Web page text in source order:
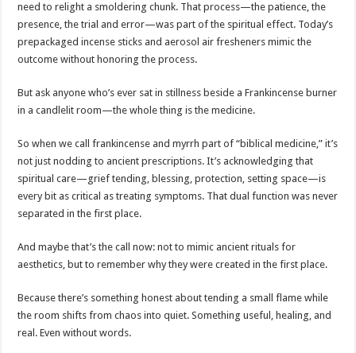
need to relight a smoldering chunk. That process—the patience, the
presence, the trial and error—was part of the spiritual effect. Today’s
prepackaged incense sticks and aerosol air fresheners mimic the
outcome without honoring the process.
But ask anyone who’s ever sat in stillness beside a Frankincense burner
in a candlelit room—the whole thing is the medicine.
So when we call frankincense and myrrh part of “biblical medicine,” it’s
not just nodding to ancient prescriptions. It’s acknowledging that
spiritual care—grief tending, blessing, protection, setting space—is
every bit as critical as treating symptoms. That dual function was never
separated in the first place.
And maybe that’s the call now: not to mimic ancient rituals for
aesthetics, but to remember why they were created in the first place.
Because there’s something honest about tending a small flame while
the room shifts from chaos into quiet. Something useful, healing, and
real. Even without words.